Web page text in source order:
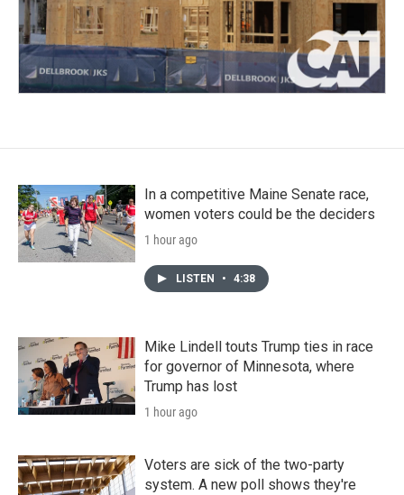
In a competitive Maine Senate race,
women voters could be the deciders
1 hour ago
LISTEN • 4:38
Mike Lindell touts Trump ties in race
for governor of Minnesota, where
Trump has lost
1 hour ago
Voters are sick of the two-party
system. A new poll shows they're